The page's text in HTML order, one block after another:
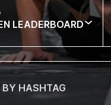
LEADERBOARD